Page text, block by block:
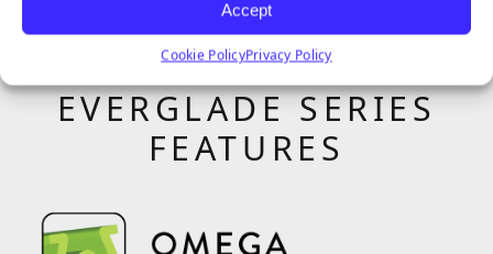
Accept
Cookie PolicyPrivacy Policy
EVERGLADE SERIES
FEATURES